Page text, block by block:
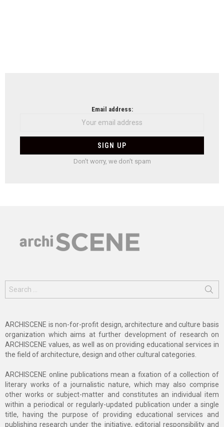
Email address:
Don't worry, we don't spam
for:
ARCHISCENE is non-for-profit design, architecture and culture basis
organization which aims at further development of research on
ARCHISCENE values, as well as on providing educational services in
the field of architecture, design and other cultural categories.
ARCHISCENE online publications mean a fixation of a collection of
literary works of a journalistic nature, which may also comprise
other works or subject-matter and constitutes an individual item
within a periodical or regularly-updated publication under a single
title, having the purpose of providing educational services and
publishing research under the initiative, editorial responsibility and